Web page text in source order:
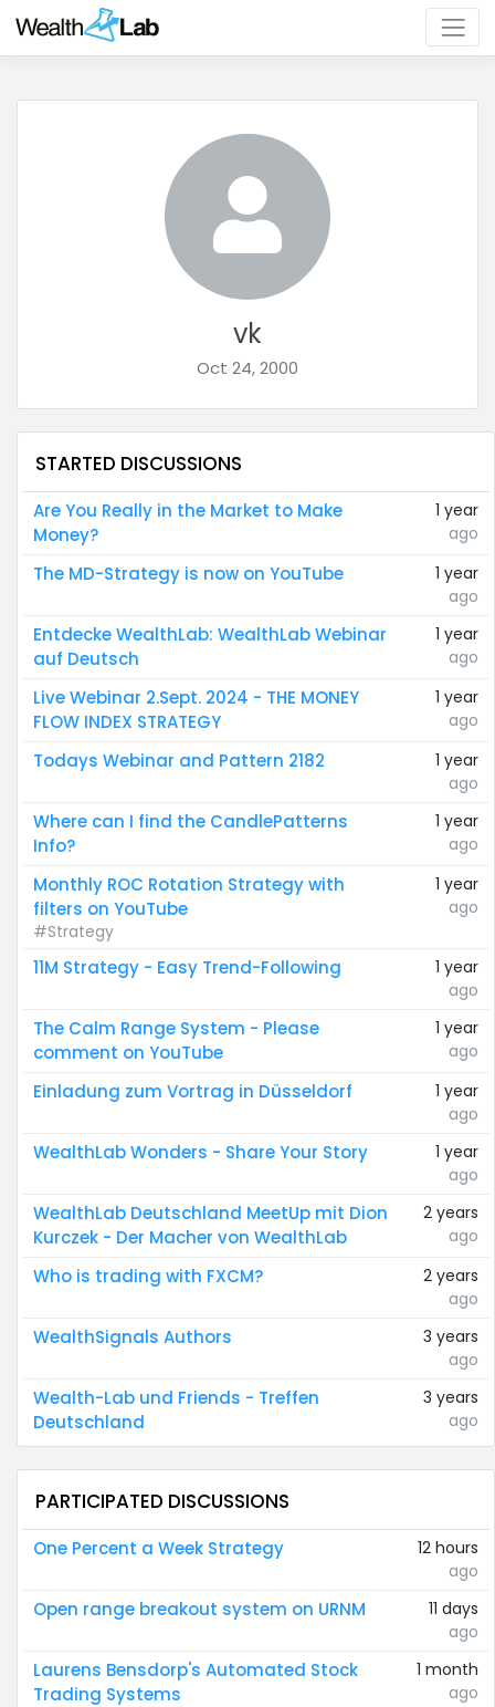
vk
Oct 24, 2000
STARTED DISCUSSIONS
Are You Really in the Market to Make
Money?
1 year
ago
The MD-Strategy is now on YouTube
1 year
ago
Entdecke WealthLab: WealthLab Webinar
auf Deutsch
1 year
ago
Live Webinar 2.Sept. 2024 - THE MONEY
FLOW INDEX STRATEGY
1 year
ago
Todays Webinar and Pattern 2182
1 year
ago
Where can I find the CandlePatterns
Info?
1 year
ago
Monthly ROC Rotation Strategy with
filters on YouTube
#Strategy
1 year
ago
11M Strategy - Easy Trend-Following
1 year
ago
The Calm Range System - Please
comment on YouTube
1 year
ago
Einladung zum Vortrag in Düsseldorf
1 year
ago
WealthLab Wonders - Share Your Story
1 year
ago
WealthLab Deutschland MeetUp mit Dion
Kurczek - Der Macher von WealthLab
2 years
ago
Who is trading with FXCM?
2 years
ago
WealthSignals Authors
3 years
ago
Wealth-Lab und Friends - Treffen
Deutschland
3 years
ago
PARTICIPATED DISCUSSIONS
One Percent a Week Strategy
12 hours
ago
Open range breakout system on URNM
11 days
ago
Laurens Bensdorp's Automated Stock
Trading Systems
1 month
ago